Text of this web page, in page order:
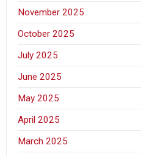
November 2025
October 2025
July 2025
June 2025
May 2025
April 2025
March 2025